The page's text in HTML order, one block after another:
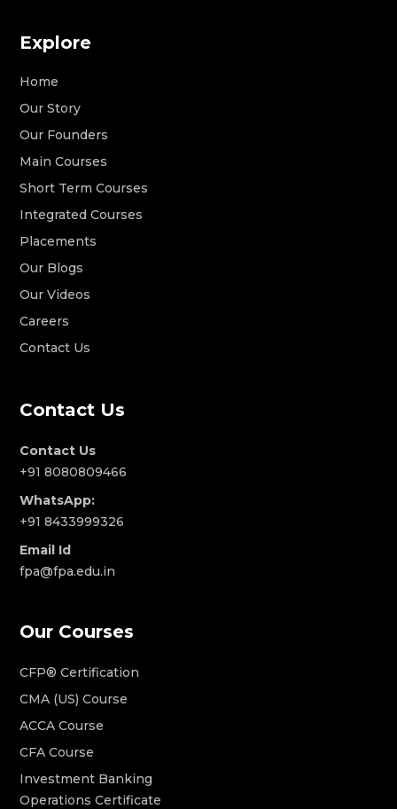
Explore
Home
Our Story
Our Founders
Main Courses
Short Term Courses
Integrated Courses
Placements
Our Blogs
Our Videos
Careers
Contact Us
Contact Us
Contact Us
+91 8080809466
WhatsApp:
+91 8433999326
Email Id
fpa@fpa.edu.in
Our Courses
CFP® Certification
CMA (US) Course
ACCA Course
CFA Course
Investment Banking
Operations Certificate